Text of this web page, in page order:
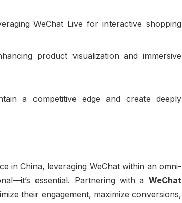
WeChat Live for interactive shopping
product visualization and immersive
a competitive edge and create deeply
in China, leveraging WeChat within an omni-
essential. Partnering with aWeChat
their engagement, maximize conversions,